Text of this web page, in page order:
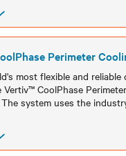
Perimeter
most flexible and
Vertiv™ CoolPhase
system uses the